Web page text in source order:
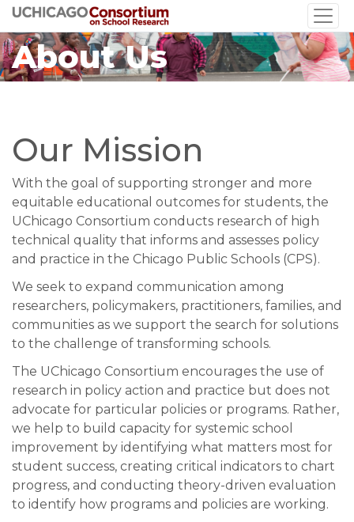
Skip
to
main
content
About Us
Our Mission
With the goal of supporting stronger and more
equitable educational outcomes for students, the
UChicago Consortium conducts research of high
technical quality that informs and assesses policy
and practice in the Chicago Public Schools (CPS).
We seek to expand communication among
researchers, policymakers, practitioners, families, and
communities as we support the search for solutions
to the challenge of transforming schools.
The UChicago Consortium encourages the use of
research in policy action and practice but does not
advocate for particular policies or programs. Rather,
we help to build capacity for systemic school
improvement by identifying what matters most for
student success, creating critical indicators to chart
progress, and conducting theory-driven evaluation
to identify how programs and policies are working.